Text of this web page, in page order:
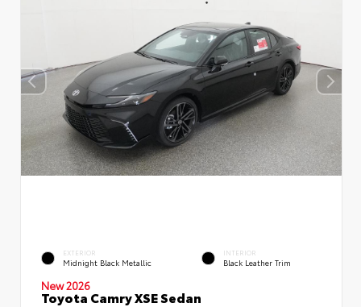
EXTERIOR
Midnight Black Metallic
INTERIOR
Black Leather Trim
New 2026
Toyota Camry XSE Sedan